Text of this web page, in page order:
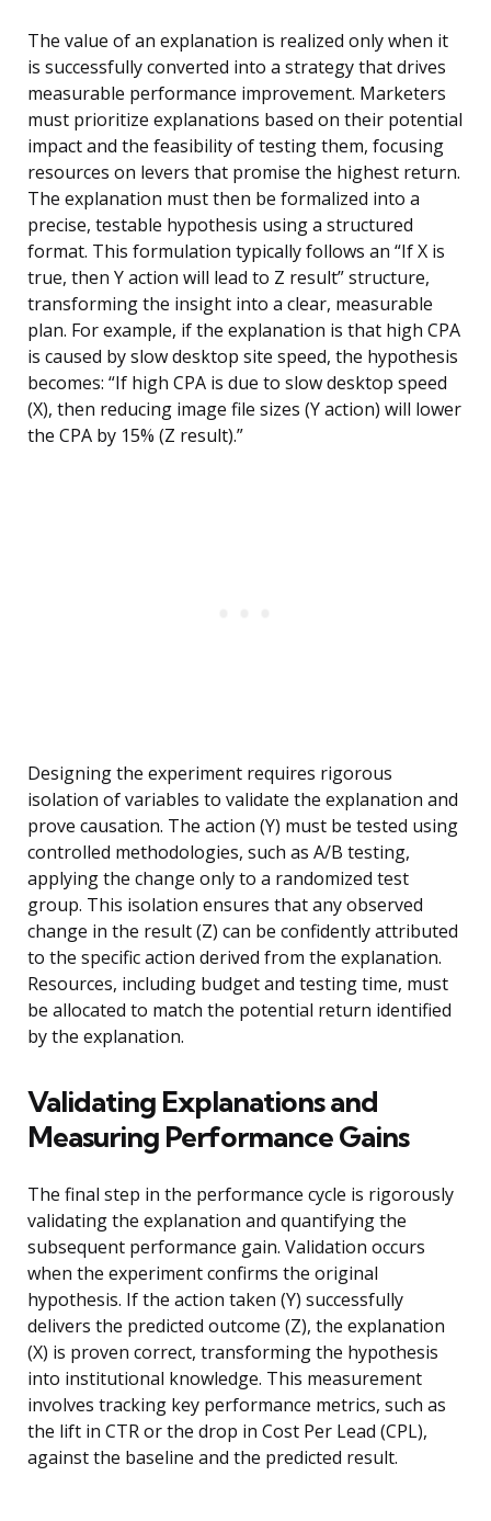
The value of an explanation is realized only when it
is successfully converted into a strategy that drives
measurable performance improvement. Marketers
must prioritize explanations based on their potential
impact and the feasibility of testing them, focusing
resources on levers that promise the highest return.
The explanation must then be formalized into a
precise, testable hypothesis using a structured
format. This formulation typically follows an “If X is
true, then Y action will lead to Z result” structure,
transforming the insight into a clear, measurable
plan. For example, if the explanation is that high CPA
is caused by slow desktop site speed, the hypothesis
becomes: “If high CPA is due to slow desktop speed
(X), then reducing image file sizes (Y action) will lower
the CPA by 15% (Z result).”
Designing the experiment requires rigorous
isolation of variables to validate the explanation and
prove causation. The action (Y) must be tested using
controlled methodologies, such as A/B testing,
applying the change only to a randomized test
group. This isolation ensures that any observed
change in the result (Z) can be confidently attributed
to the specific action derived from the explanation.
Resources, including budget and testing time, must
be allocated to match the potential return identified
by the explanation.
Validating Explanations and
Measuring Performance Gains
The final step in the performance cycle is rigorously
validating the explanation and quantifying the
subsequent performance gain. Validation occurs
when the experiment confirms the original
hypothesis. If the action taken (Y) successfully
delivers the predicted outcome (Z), the explanation
(X) is proven correct, transforming the hypothesis
into institutional knowledge. This measurement
involves tracking key performance metrics, such as
the lift in CTR or the drop in Cost Per Lead (CPL),
against the baseline and the predicted result.